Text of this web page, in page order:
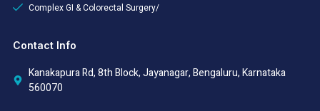
Complex GI & Colorectal Surgery/
Contact Info
Kanakapura Rd, 8th Block, Jayanagar, Bengaluru, Karnataka
560070